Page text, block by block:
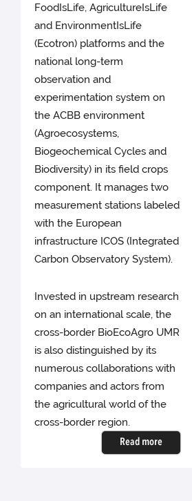
FoodIsLife, AgricultureIsLife
and EnvironmentIsLife
(Ecotron) platforms and the
national long-term
observation and
experimentation system on
the ACBB environment
(Agroecosystems,
Biogeochemical Cycles and
Biodiversity) in its field crops
component. It manages two
measurement stations labeled
with the European
infrastructure ICOS (Integrated
Carbon Observatory System).
Invested in upstream research
on an international scale, the
cross-border BioEcoAgro UMR
is also distinguished by its
numerous collaborations with
companies and actors from
the agricultural world of the
cross-border region.
Read more